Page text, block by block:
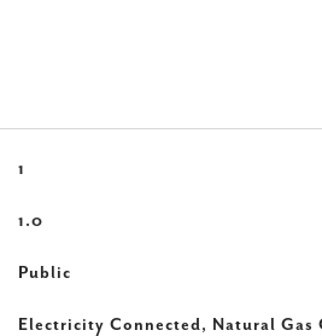
1
1.0
Public
Electricity Connected, Natural Gas